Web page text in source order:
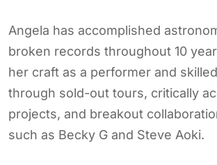
Angela has accomplished
broken records throughout 10
her craft as a performer and
through sold-out tours, critically
projects, and breakout
such as Becky G and Steve Aoki.